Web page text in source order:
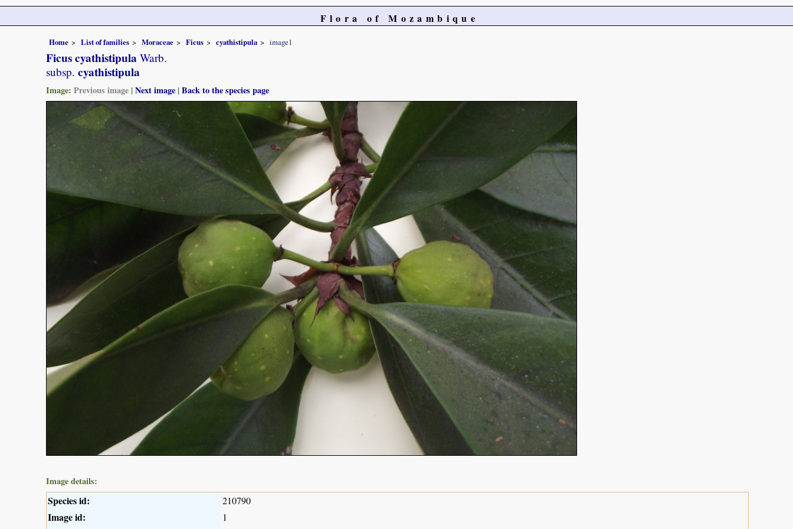
Flora of Mozambique
Home List of families Moraceae Ficus cyathistipula image1
Ficus cyathistipula Warb.
subsp. cyathistipula
Image: Previous image |Next image |Back to the species page
Image details:
Species id: 210790
Image id: 1